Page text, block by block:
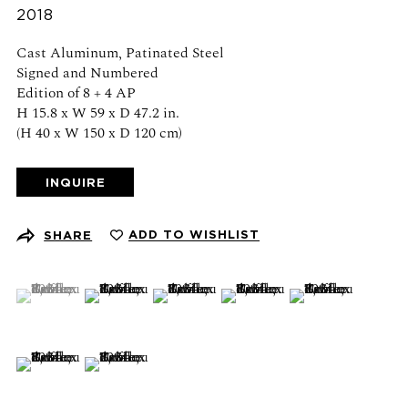
Schedule an appointment
CONTACT US
+1 (212) 206 1967
info@21stgallery.com
Monday - Thursday 10am - 6pm
Friday 10am - 5pm
FOLLOW US
2018
Cast Aluminum, Patinated Steel
Signed and Numbered
Edition of 8 + 4 AP
H 15.8 x W 59 x D 47.2 in.
(H 40 x W 150 x D 120 cm)
SHARE ADD TO WISHLIST
INQUIRE
(View a larger image of thumbnail 1 )
, currently selected.
, currently selected.
, currently selected.(View a larger image of thumbnail 2 )
(View a larger image of thumbnail 3 )
(View a larger image of
(View a larger
(View a larger image of thumbnail 6 )
(View a larger image of thumbnail 7 )